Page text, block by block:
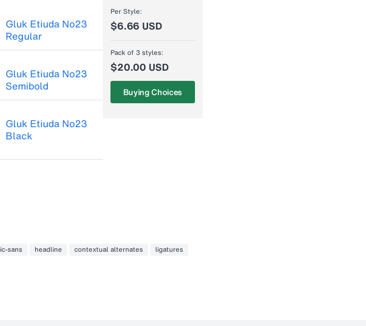
Gluk Etiuda No23
Regular
Gluk Etiuda No23
Semibold
Gluk Etiuda No23
Black
Per Style:
$6.66 USD
Pack of 3 styles:
$20.00 USD
Buying Choices
sans headline contextual alternates
ligatures